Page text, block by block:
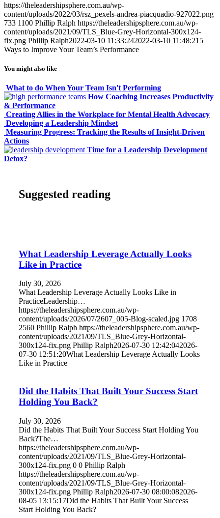
https://theleadershipsphere.com.au/wp-
content/uploads/2022/03/rsz_pexels-andrea-piacquadio-927022.png
733 1100 Phillip Ralph https://theleadershipsphere.com.au/wp-
content/uploads/2021/09/TLS_Blue-Grey-Horizontal-300x124-
fix.png Phillip Ralph2022-03-10 11:33:242022-03-10 11:48:21 5
Ways to Improve Your Team’s Performance
You might also like
What to do When Your Team Isn't Performing
How Coaching Increases Productivity
& Performance
Creating Allies in the Workplace for Mental Health Advocacy
Developing a Leadership Mindset
Measuring Progress: Tracking the Results of Insight-Driven
Actions
Time for a Leadership Development
Detox?
Suggested reading
What Leadership Leverage Actually Looks
Like in Practice
July 30, 2026
What Leadership Leverage Actually Looks Like in
PracticeLeadership…
https://theleadershipsphere.com.au/wp-
content/uploads/2026/07/2607_005-Blog-scaled.jpg 1708
2560 Phillip Ralph https://theleadershipsphere.com.au/wp-
content/uploads/2021/09/TLS_Blue-Grey-Horizontal-
300x124-fix.png Phillip Ralph2026-07-30 12:42:042026-
07-30 12:51:20What Leadership Leverage Actually Looks
Like in Practice
Did the Habits That Built Your Success Start
Holding You Back?
July 30, 2026
Did the Habits That Built Your Success Start Holding You
Back?The…
https://theleadershipsphere.com.au/wp-
content/uploads/2021/09/TLS_Blue-Grey-Horizontal-
300x124-fix.png 0 0 Phillip Ralph
https://theleadershipsphere.com.au/wp-
content/uploads/2021/09/TLS_Blue-Grey-Horizontal-
300x124-fix.png Phillip Ralph2026-07-30 08:00:082026-
08-05 13:15:17Did the Habits That Built Your Success
Start Holding You Back?